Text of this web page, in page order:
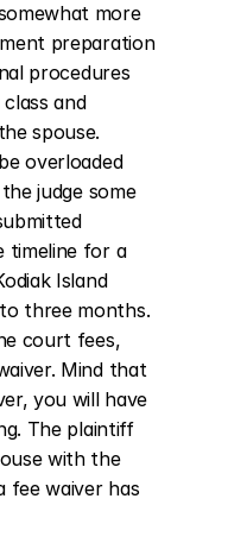
more
preparation
procedures
and
spouse.
overloaded
judge some
timeline for a
Island
three months.
court fees,
Mind that
you will have
The plaintiff
with the
fee waiver has